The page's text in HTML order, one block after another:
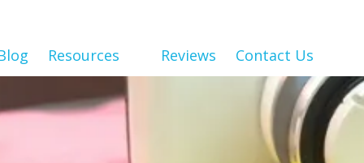
Resources Reviews Contact Us